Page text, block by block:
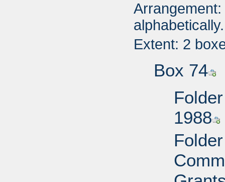
alphabetically.
Extent: 2
Box 74
1988